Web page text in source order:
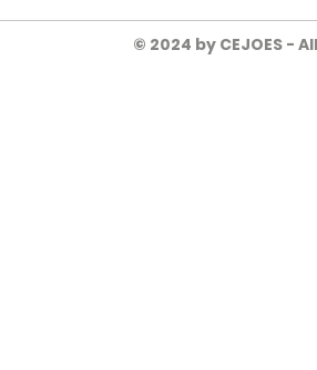
© 2024 by CEJOES -